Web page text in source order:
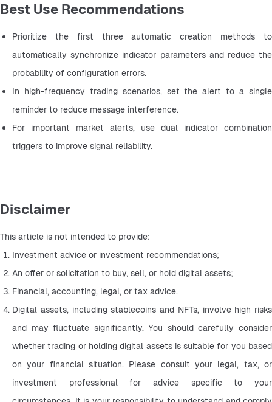
Best Use Recommendations
Prioritize the first three automatic creation methods to
automatically synchronize indicator parameters and reduce the
probability of configuration errors.
In high-frequency trading scenarios, set the alert to a single
reminder to reduce message interference.
For important market alerts, use dual indicator combination
triggers to improve signal reliability.
Disclaimer
This article is not intended to provide:
Investment advice or investment recommendations;
An offer or solicitation to buy, sell, or hold digital assets;
Financial, accounting, legal, or tax advice.
Digital assets, including stablecoins and NFTs, involve high risks
and may fluctuate significantly. You should carefully consider
whether trading or holding digital assets is suitable for you based
on your financial situation. Please consult your legal, tax, or
investment professional for advice specific to your